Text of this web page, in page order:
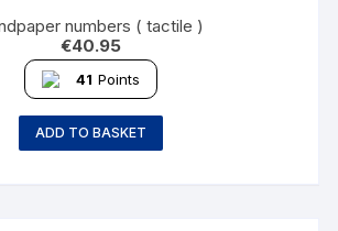
numbers ( tactile )
€40.95
41 Points
ADD TO BASKET